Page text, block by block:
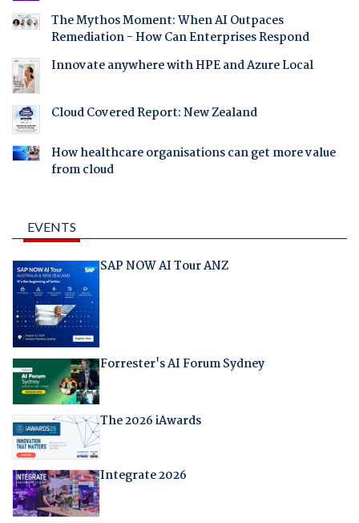
The Mythos Moment: When AI Outpaces
Remediation - How Can Enterprises Respond
Innovate anywhere with HPE and Azure Local
Cloud Covered Report: New Zealand
How healthcare organisations can get more value
from cloud
EVENTS
SAP NOW AI Tour ANZ
Forrester's AI Forum Sydney
The 2026 iAwards
Integrate 2026